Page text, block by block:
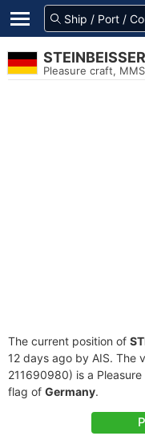
STEINBEISSER
Pleasure craft,
The current position of
12 days ago by AIS. The
211690980) is a
flag of Germany.